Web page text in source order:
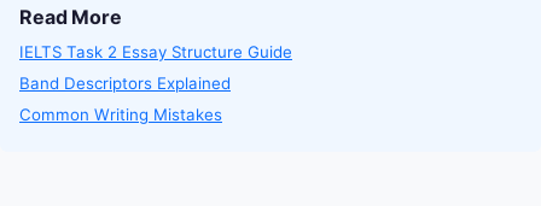
Read More
IELTS Task 2 Essay Structure Guide
Band Descriptors Explained
Common Writing Mistakes